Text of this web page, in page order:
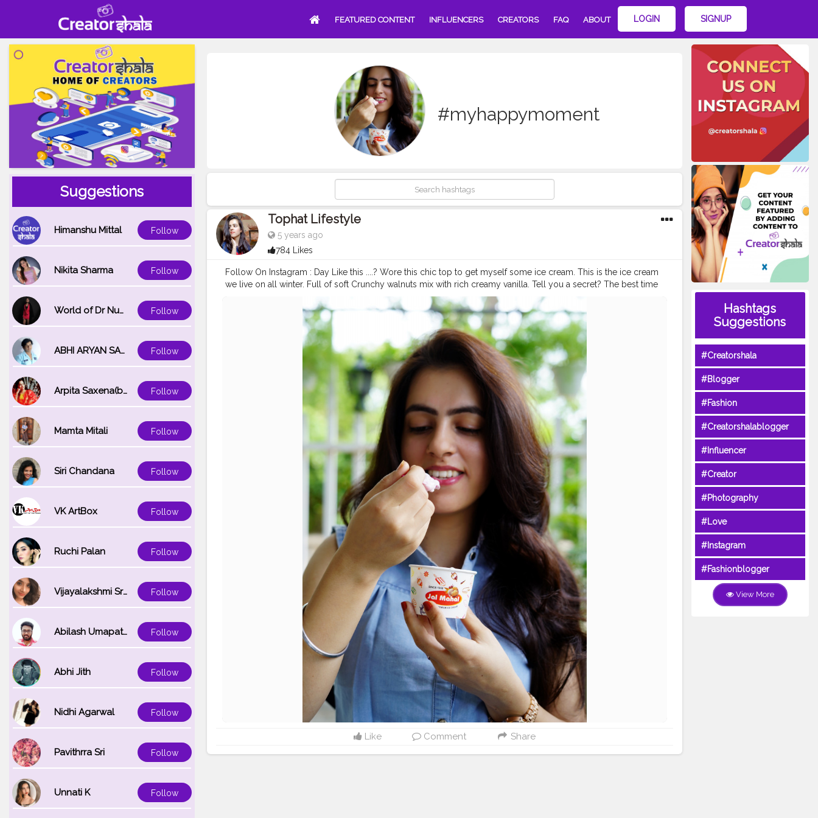
FEATURED CONTENT INFLUENCERS CREATORS FAQ ABOUT LOGIN SIGNUP
Suggestions
Himanshu Mittal Follow
Nikita Sharma Follow
World of Dr Nupur saxena Follow
ABHI ARYAN SAXENA Follow
Arpita Saxena(bareilly_blogger) Follow
Mamta Mitali Follow
Siri Chandana Follow
VK ArtBox Follow
Ruchi Palan Follow
Vijayalakshmi Srinivasan Follow
Abilash Umapathi Follow
Abhi Jith Follow
Nidhi Agarwal Follow
Pavithrra Sri Follow
Unnati K Follow
#myhappymoment
Tophat Lifestyle
5 years ago
784 Likes
Follow On Instagram : Day Like this ....? Wore this chic top to get myself some ice cream. This is the ice cream
we live on all winter. Full of soft Crunchy walnuts mix with rich creamy vanilla. Tell you a secret? The best time
to at ice cream eat Jal Mahal is winters! What’s your fav flavour? ? . . @jalmahal_ice_cream_parlour
@jal_mahal_ice_cream_delivery
#jaipurblogger #jaipurinfluencers #jalmahal
#jalmahalicecreamparlour
#icecreamlover #eatingicecream #perfecticecream
#tastydessert
#wintericecream #gloobyfood #InGoodTaste #myntrafashion #denimshirt
#plixxoinsider #fashionlook #casuallook #fashiontrend #fashionindia
#tophatlifestyle
Like Comment Share
Hashtags
Suggestions
#Creatorshala
#Blogger
#Fashion
#Creatorshalablogger
#Influencer
#Creator
#Photography
#Love
#Instagram
#Fashionblogger
View More